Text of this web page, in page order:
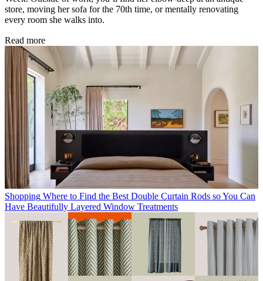
store, moving her sofa for the 70th time, or mentally renovating
every room she walks into.
Read more
Shopping Where to Find the Best Double Curtain Rods so You Can
Have Beautifully Layered Window Treatments